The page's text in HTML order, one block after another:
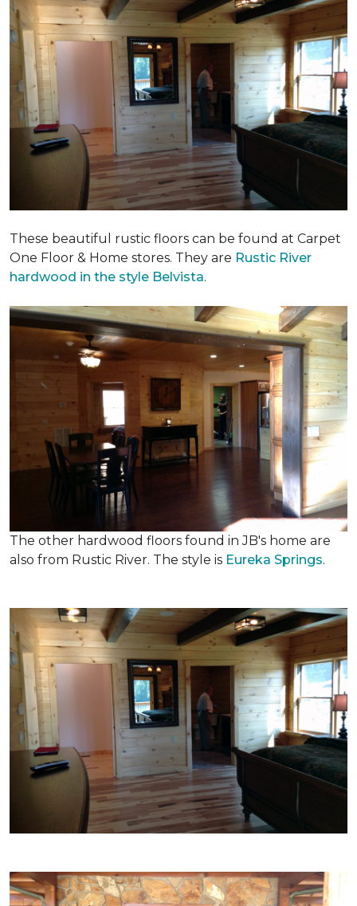
These beautiful rustic floors can be found at Carpet
One Floor & Home stores. They are Rustic River
hardwood in the style Belvista.
The other hardwood floors found in JB's home are
also from Rustic River. The style is Eureka Springs.